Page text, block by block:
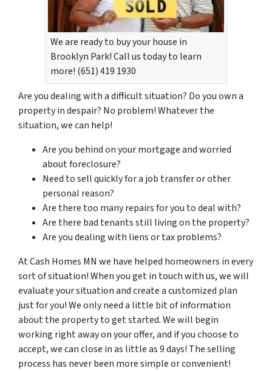
We are ready to buy your house in
Brooklyn Park! Call us today to learn
more! (651) 419 1930
Are you dealing with a difficult situation? Do you own a
property in despair? No problem! Whatever the
situation, we can help!
Are you behind on your mortgage and worried
about foreclosure?
Need to sell quickly for a job transfer or other
personal reason?
Are there too many repairs for you to deal with?
Are there bad tenants still living on the property?
Are you dealing with liens or tax problems?
At Cash Homes MN we have helped homeowners in every
sort of situation! When you get in touch with us, we will
evaluate your situation and create a customized plan
just for you! We only need a little bit of information
about the property to get started. We will begin
working right away on your offer, and if you choose to
accept, we can close in as little as 9 days! The selling
process has never been more simple or convenient!